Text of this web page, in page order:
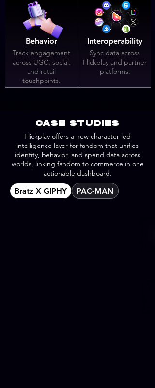
Behavior
Track engagement
across UGC, social,
and retail
touchpoints.
Interoperability
Sync data across
Flickplay and partner
platforms.
CASE STUDIES
Flickplay offers a new character-led
intelligence layer for fandom that unifies
identity, behavior, and spend data across
worlds, linking fandom to commerce in one
actionable dashboard.
Bratz X GIPHY PAC-MAN